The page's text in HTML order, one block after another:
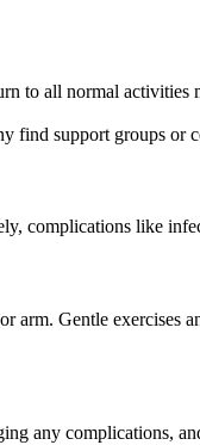
to all normal
find support groups or
complications like
arm. Gentle
any complications,